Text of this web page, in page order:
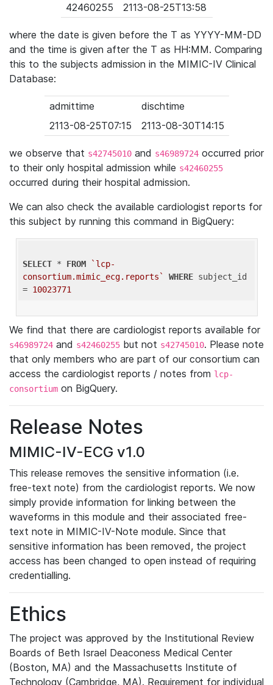
42460255
2113-08-25T13:58
where the date is given before the T as YYYY-MM-DD
and the time is given after the T as HH:MM. Comparing
this to the subjects admission in the MIMIC-IV Clinical
Database:
admittime
dischtime
2113-08-25T07:15
2113-08-30T14:15
we observe that s42745010 and s46989724 occurred prior
to their only hospital admission while s42460255
occurred during their hospital admission.
We can also check the available cardiologist reports for
this subject by running this command in BigQuery:
SELECT * FROM
`lcp-
consortium.mimic_ecg.reports`
WHERE subject_id
= 10023771
We find that there are cardiologist reports available for
s46989724 and s42460255 but not s42745010. Please note
that only members who are part of our consortium can
access the cardiologist reports / notes from lcp-
consortium on BigQuery.
Release Notes
MIMIC-IV-ECG v1.0
This release removes the sensitive information (i.e.
free-text note) from the cardiologist reports. We now
simply provide information for linking between the
waveforms in this module and their associated free-
text note in MIMIC-IV-Note module. Since that
sensitive information has been removed, the project
access has been changed to open instead of requiring
credentialling.
Ethics
The project was approved by the Institutional Review
Boards of Beth Israel Deaconess Medical Center
(Boston, MA) and the Massachusetts Institute of
Technology (Cambridge, MA). Requirement for individual